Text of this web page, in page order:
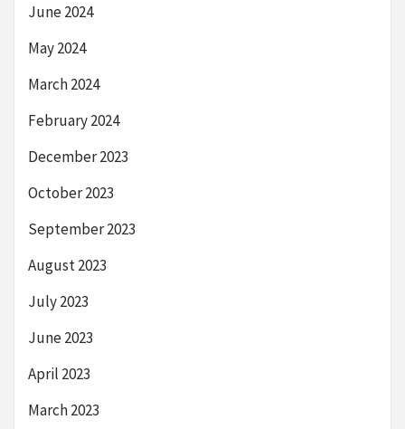
June 2024
May 2024
March 2024
February 2024
December 2023
October 2023
September 2023
August 2023
July 2023
June 2023
April 2023
March 2023